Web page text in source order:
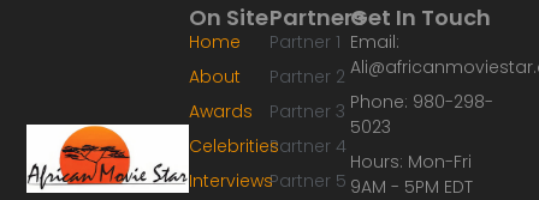
Partners
Partner 1
Partner 2
Partner 3
Partner 4
Partner 5
On Site
Home
About
Awards
Celebrities
Interviews
Get In Touch
Email:
Phone: 980-298-
5023
Hours: Mon-Fri
9AM - 5PM EDT